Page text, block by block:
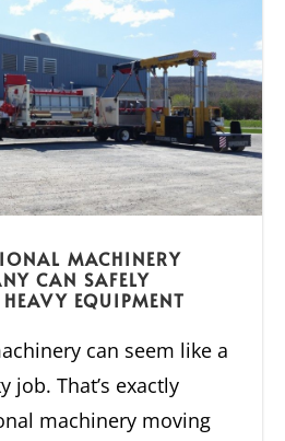
MACHINERY
CAN SAFELY
EQUIPMENT
can seem like a
job. That’s exactly
machinery moving